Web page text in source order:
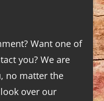
Want one of
you? We are
no matter the
over our